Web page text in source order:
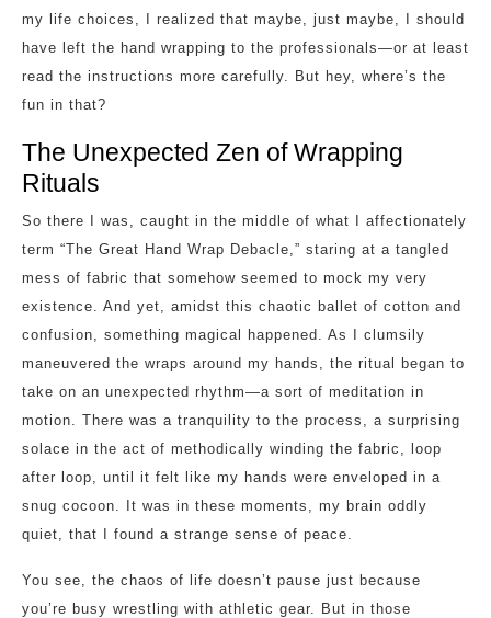
my life choices, I realized that maybe, just maybe, I should
have left the hand wrapping to the professionals—or at least
read the instructions more carefully. But hey, where’s the
fun in that?
The Unexpected Zen of Wrapping
Rituals
So there I was, caught in the middle of what I affectionately
term “The Great Hand Wrap Debacle,” staring at a tangled
mess of fabric that somehow seemed to mock my very
existence. And yet, amidst this chaotic ballet of cotton and
confusion, something magical happened. As I clumsily
maneuvered the wraps around my hands, the ritual began to
take on an unexpected rhythm—a sort of meditation in
motion. There was a tranquility to the process, a surprising
solace in the act of methodically winding the fabric, loop
after loop, until it felt like my hands were enveloped in a
snug cocoon. It was in these moments, my brain oddly
quiet, that I found a strange sense of peace.
You see, the chaos of life doesn’t pause just because
you’re busy wrestling with athletic gear. But in those